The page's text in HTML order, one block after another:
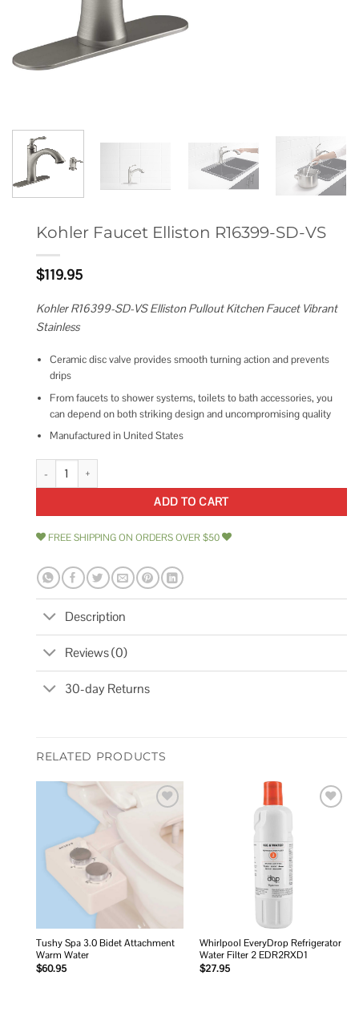
Kohler Faucet Elliston R16399-SD-VS
$119.95
Kohler R16399-SD-VS Elliston Pullout Kitchen Faucet Vibrant
Stainless
Ceramic disc valve provides smooth turning action and prevents
drips
From faucets to shower systems, toilets to bath accessories, you
can depend on both striking design and uncompromising quality
Manufactured in United States
Kohler Faucet Elliston R16399-SD-VS quantity
ADD TO CART
FREE SHIPPING ON ORDERS OVER $50
Description
Reviews (0)
30-day Returns
RELATED PRODUCTS
wishlist
Tushy Spa 3.0 Bidet Attachment
Warm Water
$60.95
Whirlpool EveryDrop Refrigerator
Water Filter 2 EDR2RXD1
$27.95